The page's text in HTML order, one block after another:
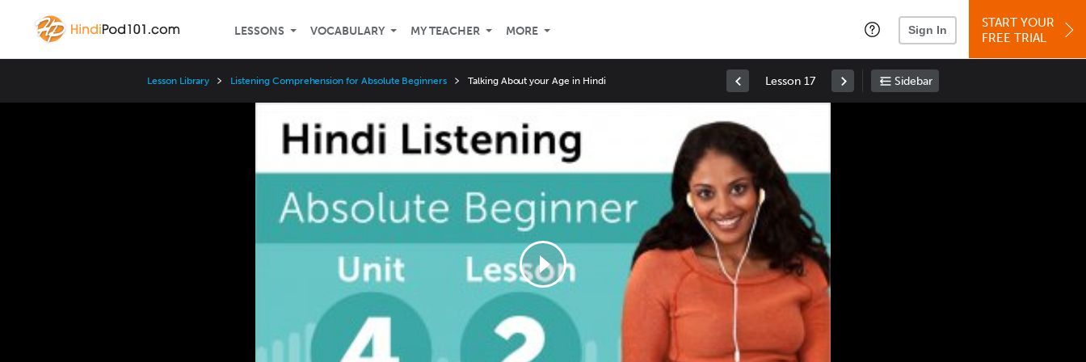
LESSONS VOCABULARY MY TEACHER MORE Sign In
START YOUR
FREE TRIAL
Lesson Library Listening Comprehension for Absolute Beginners Talking About your Age in Hindi Lesson 17 Sidebar
Speed
3x